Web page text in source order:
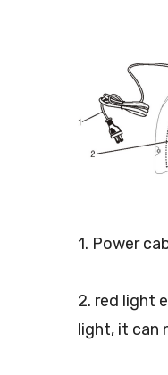
1. Power
2. red light
light, it can